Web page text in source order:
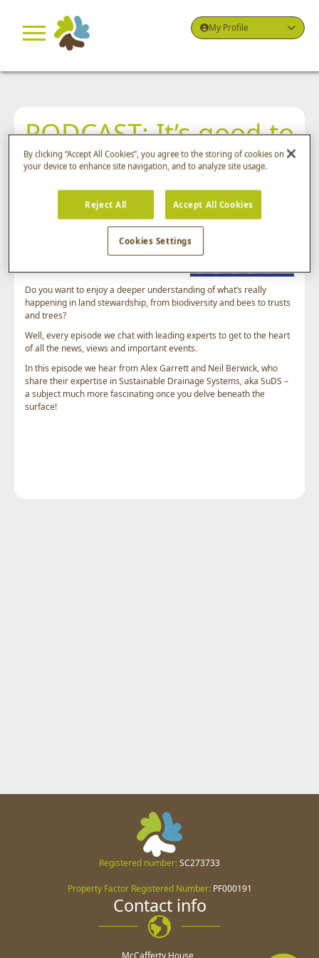
My Profile
PODCAST: It’s good to
go with the flow!
Welcome to Green By Nature, the
popular podcast series from Greenbelt
Do you want to enjoy a deeper understanding of what’s really
happening in land stewardship, from biodiversity and bees to trusts
and trees?
Well, every episode we chat with leading experts to get to the heart
of all the news, views and important events.
In this episode we hear from Alex Garrett and Neil Berwick, who
share their expertise in Sustainable Drainage Systems, aka SuDS –
a subject much more fascinating once you delve beneath the
surface!
Registered number:SC273733
Property Factor Registered Number:PF000191
Contact info
McCafferty House,
By clicking “Accept All Cookies”, you agree to the storing of cookies on
your device to enhance site navigation, and to analyze site usage.
Reject All Accept All Cookies
Cookies Settings